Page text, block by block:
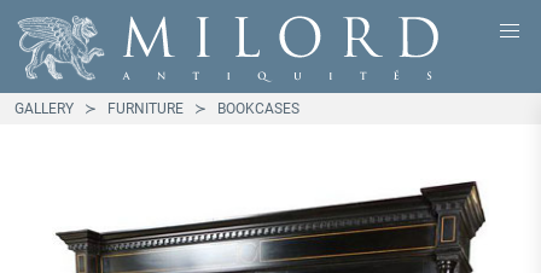
GALLERY FURNITURE BOOKCASES